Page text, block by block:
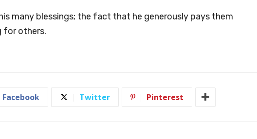
many blessings; the fact that he generously pays them
for others.
Facebook Twitter Pinterest